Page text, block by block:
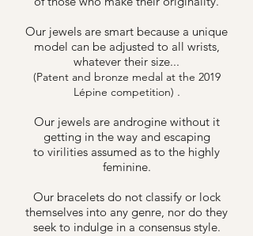
Our jewels are smart because a unique
model can be adjusted to all wrists,
whatever their size...
(Patent and bronze medal at the 2019
Lépine competition) .
Our jewels are androgine without it
getting in the way and escaping
to virilities assumed as to the highly
feminine.
Our bracelets do not classify or lock
themselves into any genre, nor do they
seek to indulge in a consensus style.